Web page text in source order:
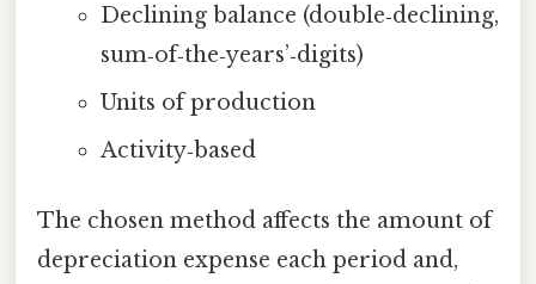
Declining balance (double‑declining,
sum‑of‑the‑years’‑digits)
Units of production
Activity‑based
The chosen method affects the amount of
depreciation expense each period and,